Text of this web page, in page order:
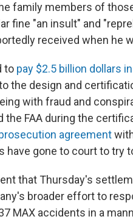
family members of
fine "an insult" and
received when he
to pay $2.5 billion dollars
the design and
with fraud and
FAA during the
agreement
gone to court to try
that Thursday's
broader effort to
MAX accidents in a